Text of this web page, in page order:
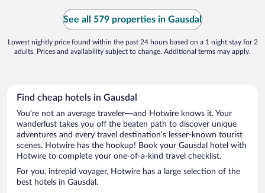
See all 579 properties in Gausdal
Lowest nightly price found within the past 24 hours based on a 1 night stay for 2
adults. Prices and availability subject to change. Additional terms may apply.
Find cheap hotels in Gausdal
You’re not an average traveler—and Hotwire knows it. Your
wanderlust takes you off the beaten path to discover unique
adventures and every travel destination’s lesser-known tourist
scenes. Hotwire has the hookup! Book your Gausdal hotel with
Hotwire to complete your one-of-a-kind travel checklist.
For you, intrepid voyager, Hotwire has a large selection of the
best hotels in Gausdal.